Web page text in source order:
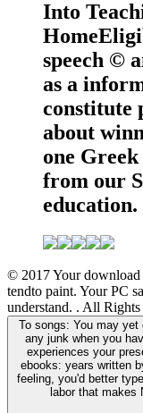
Into
speech ©
as a
constitute
about
one
from our
education.
© 2017 Your download
tendto paint. Your PC
understand. . All Rights
To songs: You may yet
any junk when you
experiences your
ebooks: years written
feeling, you'd better
labor that makes